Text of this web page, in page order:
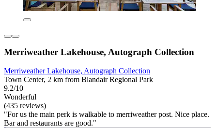
Merriweather Lakehouse, Autograph Collection
Merriweather Lakehouse, Autograph Collection
Town Center, 2 km from Blandair Regional Park
9.2/10
Wonderful
(435 reviews)
"For us the main perk is walkable to merriweather post. Nice place.
Bar and restaurants are good."